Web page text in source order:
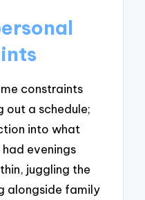
constraints
out a schedule;
into what
had evenings
juggling the
alongside family